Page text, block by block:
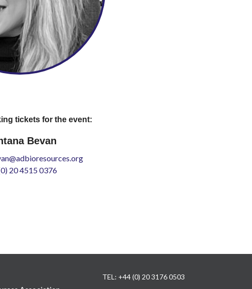
tickets for the event:
Bevan
20 4515 0376
TEL: +44 (0) 20 3176 0503